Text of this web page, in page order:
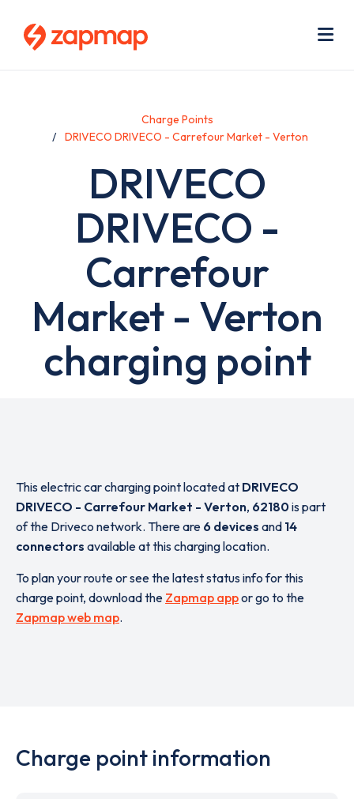
Charge Points
DRIVECO DRIVECO - Carrefour Market - Verton
DRIVECO
DRIVECO -
Carrefour
Market - Verton
charging point
This electric car charging point located at DRIVECO
DRIVECO - Carrefour Market - Verton, 62180is part
of the Driveco network. There are 6 devices and 14
connectors available at this charging location.
To plan your route or see the latest status info for this
charge point, download the Zapmap appor go to the
Zapmap web map.
Charge point information